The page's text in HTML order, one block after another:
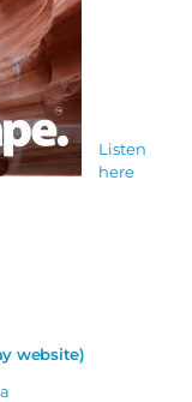
Listen
here
website)